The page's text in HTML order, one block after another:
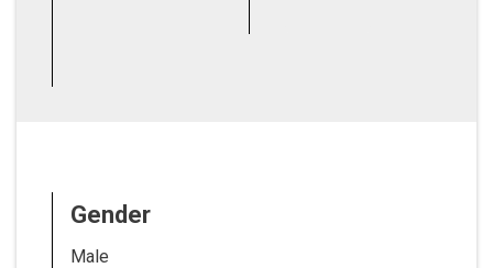
Gender
Male